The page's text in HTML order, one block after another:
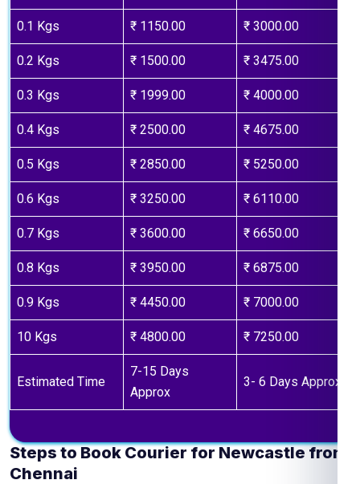
0.1 Kgs ₹ 1150.00 ₹ 3000.00
0.2 Kgs ₹ 1500.00 ₹ 3475.00
0.3 Kgs ₹ 1999.00 ₹ 4000.00
0.4 Kgs ₹ 2500.00 ₹ 4675.00
0.5 Kgs ₹ 2850.00 ₹ 5250.00
0.6 Kgs ₹ 3250.00 ₹ 6110.00
0.7 Kgs ₹ 3600.00 ₹ 6650.00
0.8 Kgs ₹ 3950.00 ₹ 6875.00
0.9 Kgs ₹ 4450.00 ₹ 7000.00
10 Kgs ₹ 4800.00 ₹ 7250.00
Estimated Time
7-15 Days
Approx
3- 6 Days Approx
Steps to Book Courier for Newcastle from
Chennai